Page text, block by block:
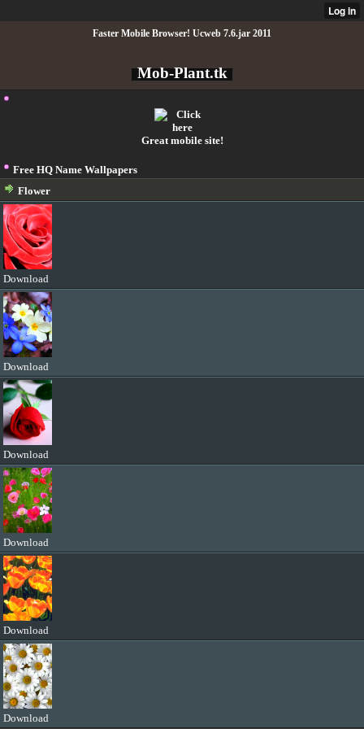
Faster Mobile Browser! Ucweb 7.6.jar 2011
Mob-Plant.tk
Great mobile site!
Free HQ Name Wallpapers
Flower
Download
Download
Download
Download
Download
Download